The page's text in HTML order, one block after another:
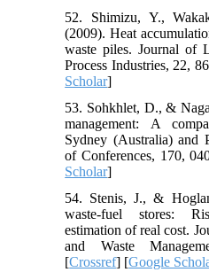
52. Shimizu, Y.,
(2009). Heat
waste piles. Journal of
Process Industries, 22,
Scholar]
53. Sohkhlet, D., &
management: A
Sydney (Australia) and
of Conferences, 170,
Scholar]
54. Stenis, J., &
waste-fuel stores:
estimation of real cost.
and Waste
[Crossref] [Google